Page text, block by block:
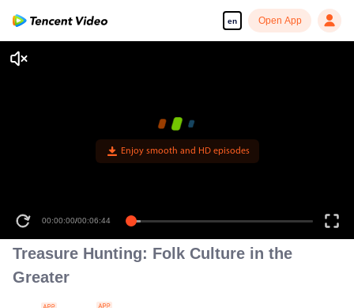
en Open App
Enjoy smooth and HD episodes
00:00:00/00:06:44
Treasure Hunting: Folk Culture in the
Greater